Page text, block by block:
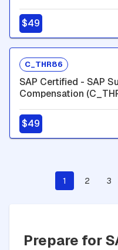
$49
C_THR86
SAP Certified - SAP
Compensation
$49
1 2 3
Prepare for